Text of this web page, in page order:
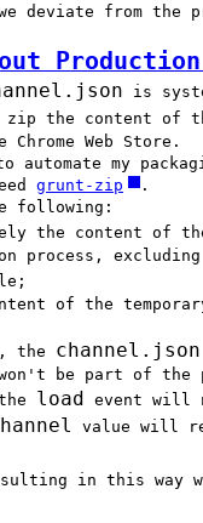
deviate from the
Production
is
zip the content of
Web Store.
automate my
grunt-zip
.
following:
the content of
process,
of the
the channel.json
be part of the
load event will
value will
in this way